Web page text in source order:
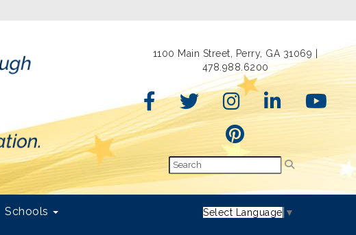
1100 Main Street, Perry, GA 31069 |
478.988.6200
Schools Select Language ▼